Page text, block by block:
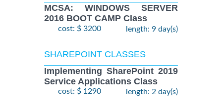
MCSA: WINDOWS SERVER
2016 BOOT CAMP Class
cost: $ 3200 length: 9 day(s)
SHAREPOINT CLASSES
Implementing SharePoint 2019
Service Applications Class
cost: $ 1290 length: 2 day(s)